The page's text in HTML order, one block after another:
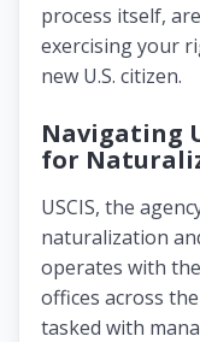
process itself,
exercising your
new U.S. citizen.
Navigating
for
USCIS, the
naturalization
operates with
offices across
tasked with